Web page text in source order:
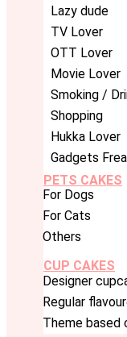
Lazy dude
TV Lover
OTT Lover
Movie Lover
Smoking /
Shopping
Hukka Lover
Gadgets
PETS CAKES
For Dogs
For Cats
Others
CUP CAKES
Designer
Regular
Theme based